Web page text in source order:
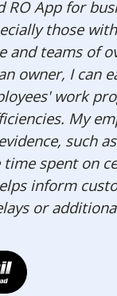
RO App for
those
and teams of
owner, I can
work
My
such
spent on
inform
or